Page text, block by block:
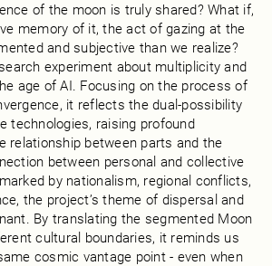
of the moon is truly shared? What if,
memory of it, the act of gazing at the
and subjective than we realize?
experiment about multiplicity and
age of AI. Focusing on the process of
it reflects the dual-possibility
technologies, raising profound
relationship between parts and the
between personal and collective
by nationalism, regional conflicts,
the project’s theme of dispersal and
By translating the segmented Moon
cultural boundaries, it reminds us
cosmic vantage point - even when